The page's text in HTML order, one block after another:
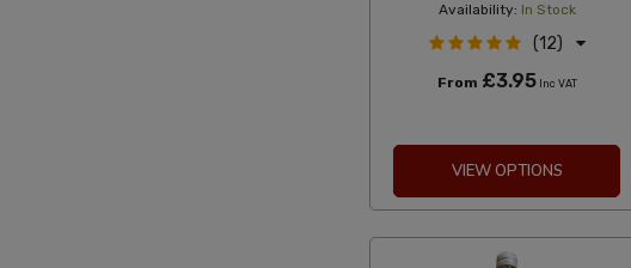
Availability: In Stock
(12)
From £3.95Inc VAT
VIEW OPTIONS